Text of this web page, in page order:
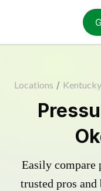
Locations / Kentucky
Easily compare
trusted pros